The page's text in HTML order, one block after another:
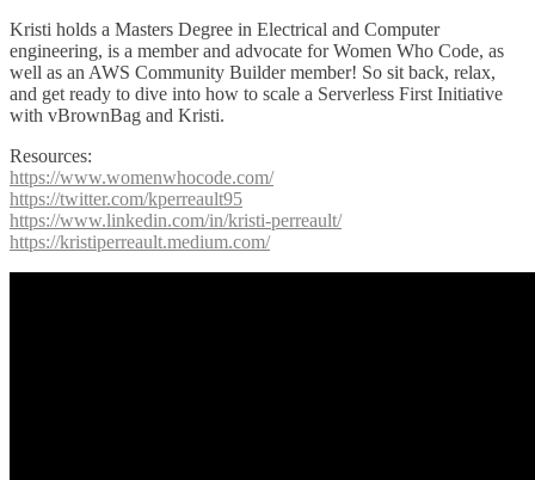
Kristi holds a Masters Degree in Electrical and Computer
engineering, is a member and advocate for Women Who Code, as
well as an AWS Community Builder member! So sit back, relax,
and get ready to dive into how to scale a Serverless First Initiative
with vBrownBag and Kristi.
Resources:
https://www.womenwhocode.com/
https://twitter.com/kperreault95
https://www.linkedin.com/in/kristi-perreault/
https://kristiperreault.medium.com/